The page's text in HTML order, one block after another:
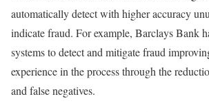
automatically detect with higher accuracy
indicate fraud. For example, Barclays Bank
systems to detect and mitigate fraud
experience in the process through the
and false negatives.